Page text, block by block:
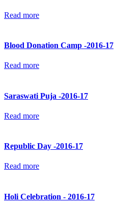
Read more
Blood Donation Camp -2016-17
Read more
Saraswati Puja -2016-17
Read more
Republic Day -2016-17
Read more
Holi Celebration - 2016-17